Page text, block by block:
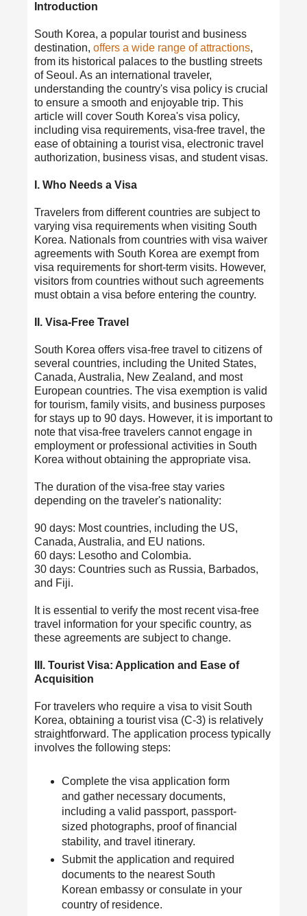
Introduction
South Korea, a popular tourist and business
destination, offers a wide range of attractions,
from its historical palaces to the bustling streets
of Seoul. As an international traveler,
understanding the country's visa policy is crucial
to ensure a smooth and enjoyable trip. This
article will cover South Korea's visa policy,
including visa requirements, visa-free travel, the
ease of obtaining a tourist visa, electronic travel
authorization, business visas, and student visas.
I. Who Needs a Visa
Travelers from different countries are subject to
varying visa requirements when visiting South
Korea. Nationals from countries with visa waiver
agreements with South Korea are exempt from
visa requirements for short-term visits. However,
visitors from countries without such agreements
must obtain a visa before entering the country.
II. Visa-Free Travel
South Korea offers visa-free travel to citizens of
several countries, including the United States,
Canada, Australia, New Zealand, and most
European countries. The visa exemption is valid
for tourism, family visits, and business purposes
for stays up to 90 days. However, it is important to
note that visa-free travelers cannot engage in
employment or professional activities in South
Korea without obtaining the appropriate visa.
The duration of the visa-free stay varies
depending on the traveler's nationality:
90 days: Most countries, including the US,
Canada, Australia, and EU nations.
60 days: Lesotho and Colombia.
30 days: Countries such as Russia, Barbados,
and Fiji.
It is essential to verify the most recent visa-free
travel information for your specific country, as
these agreements are subject to change.
III. Tourist Visa: Application and Ease of
Acquisition
For travelers who require a visa to visit South
Korea, obtaining a tourist visa (C-3) is relatively
straightforward. The application process typically
involves the following steps:
Complete the visa application form
and gather necessary documents,
including a valid passport, passport-
sized photographs, proof of financial
stability, and travel itinerary.
Submit the application and required
documents to the nearest South
Korean embassy or consulate in your
country of residence.